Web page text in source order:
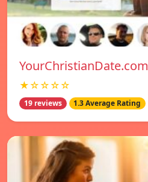
YourChristianDate.com
★☆☆☆☆
19 reviews 1.3 Average Rating